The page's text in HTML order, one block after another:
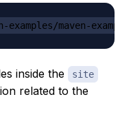
examples/maven-
inside the site
related to the